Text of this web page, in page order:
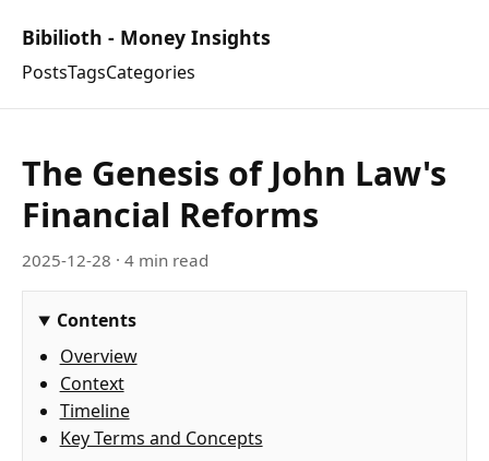
Bibilioth - Money Insights
PostsTagsCategories
The Genesis of John Law's
Financial Reforms
2025-12-28 · 4 min read
Contents
Overview
Context
Timeline
Key Terms and Concepts